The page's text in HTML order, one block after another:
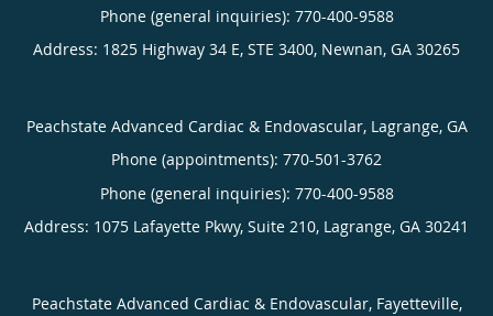
Phone (general inquiries): 770-400-9588
Address: 1825 Highway 34 E, STE 3400, Newnan, GA 30265
Peachstate Advanced Cardiac & Endovascular, Lagrange, GA
Phone (appointments): 770-501-3762
Phone (general inquiries): 770-400-9588
Address: 1075 Lafayette Pkwy, Suite 210, Lagrange, GA 30241
Peachstate Advanced Cardiac & Endovascular, Fayetteville,